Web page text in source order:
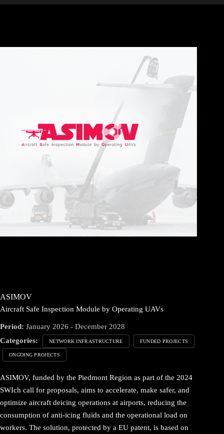
ASIMOV
Aircraft Safe Inspection Module by Operating UAVs
Period: January 2026 - December 2028
Categories:
NETWORK INFRASTRUCTURE FUNDED PROJECTS
ONGOING PROJECTS
ASIMOV, funded by the Piedmont Region as part of the 2024
SWIch call for proposals, aims to accelerate, make safer, and
optimize aircraft deicing operations at airports, reducing the
consumption of anti-icing fluids and the operational load on
workers. The solution, protected by a EU patent, is based on